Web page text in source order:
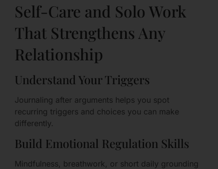
Self-Care and Solo Work
That Strengthens Any
Relationship
Understand Your Triggers
Journaling after arguments helps you spot
recurring triggers and choices you can make
differently.
Build Emotional Regulation Skills
Mindfulness, breathwork, or short daily grounding